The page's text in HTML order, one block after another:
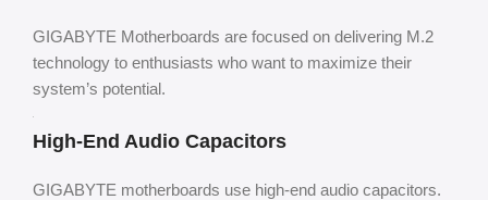
GIGABYTE Motherboards are focused on delivering M.2
technology to enthusiasts who want to maximize their
system’s potential.
High-End Audio Capacitors
GIGABYTE motherboards use high-end audio capacitors.